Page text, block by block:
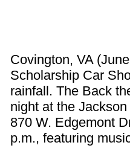
Covington, VA
Scholarship Car
rainfall. The Back
night at the
870 W. Edgemont
p.m., featuring